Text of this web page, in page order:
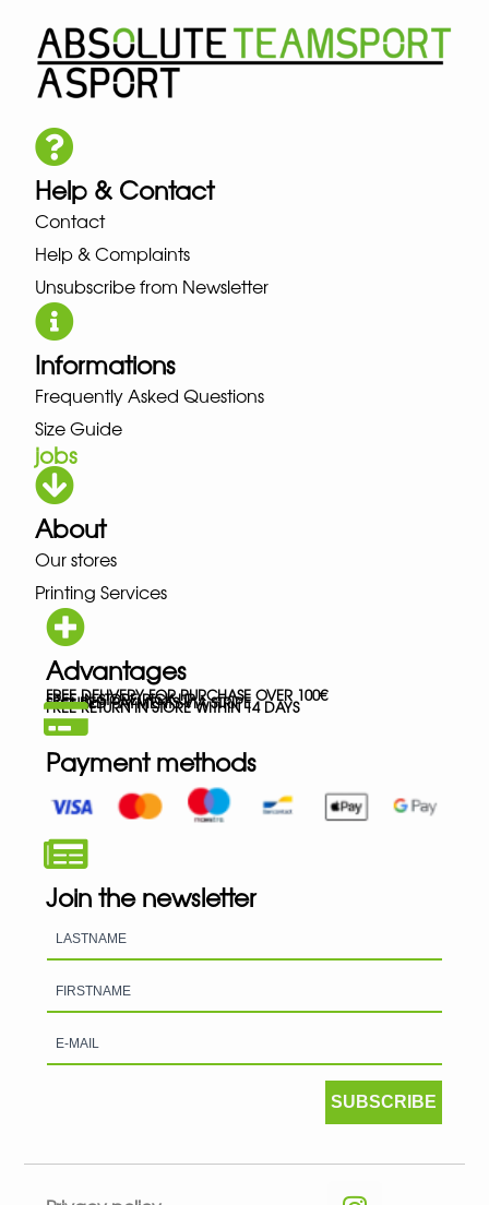
Help & Contact
Contact
Help & Complaints
Unsubscribe from Newsletter
Informations
Frequently Asked Questions
Size Guide
jobs
About
Our stores
Printing Services
Advantages
FREE DELIVERY FOR PURCHASE OVER 100€
FREE IN-STORE PICK-UP
SECURED PAYMENTS VIA STRIPE
FREE RETURN IN STORE WITHIN 14 DAYS
Payment methods
Join the newsletter
SUBSCRIBE